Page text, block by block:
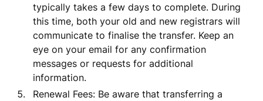
typically takes a few days to complete. During
this time, both your old and new registrars will
communicate to finalise the transfer. Keep an
eye on your email for any confirmation
messages or requests for additional
information.
Renewal Fees: Be aware that transferring a